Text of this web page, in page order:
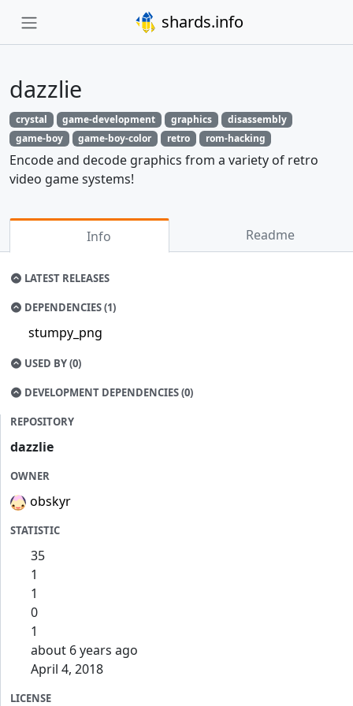
shards.info
dazzlie
crystal game-development graphics
disassembly
game-boy
game-boy-color retro rom-hacking
Encode and decode graphics from a variety of retro
video game systems!
Info Readme
LATEST RELEASES
DEPENDENCIES (1)
stumpy_png
USED BY (0)
DEVELOPMENT DEPENDENCIES (0)
REPOSITORY
dazzlie
OWNER
obskyr
STATISTIC
35
1
1
0
1
about 6 years ago
April 4, 2018
LICENSE